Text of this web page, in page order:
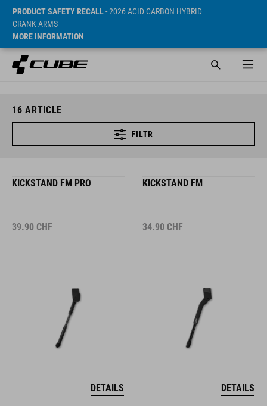
PRODUCT SAFETY RECALL- 2026 ACID CARBON HYBRID
CRANK ARMS
MORE INFORMATION
16 ARTICLE
FILTR
KICKSTAND FM PRO
39.90 CHF
DETAILS
KICKSTAND FM
34.90 CHF
DETAILS